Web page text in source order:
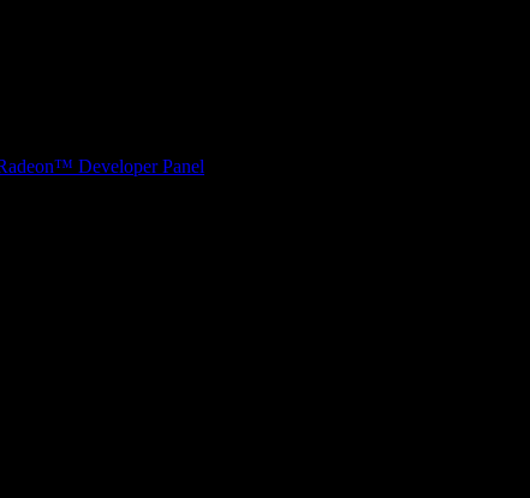
Developer Panel